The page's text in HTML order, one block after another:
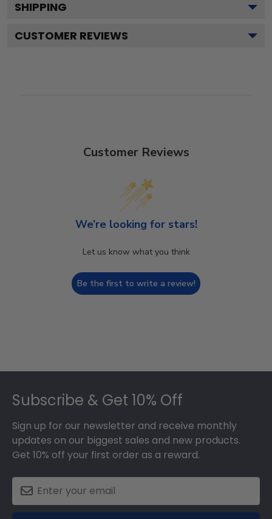
SHIPPING
CUSTOMER REVIEWS
Customer Reviews
We’re looking for stars!
Let us know what you think
Be the first to write a review!
Subscribe & Get 10% Off
Sign up for our newsletter and receive monthly
updates on our biggest sales and new products.
Get 10% off your first order as a reward.